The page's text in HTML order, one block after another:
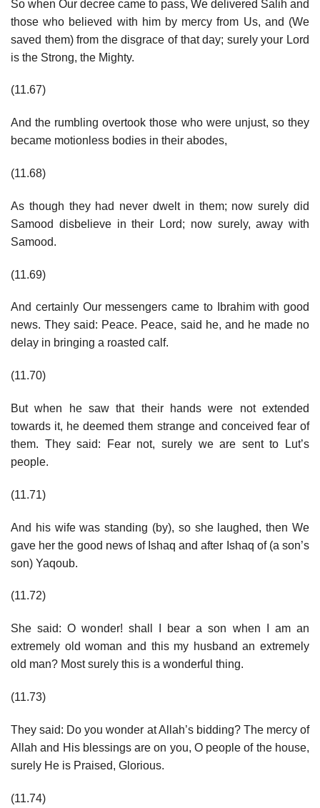
So when Our decree came to pass, We delivered Salih and
those who believed with him by mercy from Us, and (We
saved them) from the disgrace of that day; surely your Lord
is the Strong, the Mighty.
(11.67)
And the rumbling overtook those who were unjust, so they
became motionless bodies in their abodes,
(11.68)
As though they had never dwelt in them; now surely did
Samood disbelieve in their Lord; now surely, away with
Samood.
(11.69)
And certainly Our messengers came to Ibrahim with good
news. They said: Peace. Peace, said he, and he made no
delay in bringing a roasted calf.
(11.70)
But when he saw that their hands were not extended
towards it, he deemed them strange and conceived fear of
them. They said: Fear not, surely we are sent to Lut’s
people.
(11.71)
And his wife was standing (by), so she laughed, then We
gave her the good news of Ishaq and after Ishaq of (a son’s
son) Yaqoub.
(11.72)
She said: O wonder! shall I bear a son when I am an
extremely old woman and this my husband an extremely
old man? Most surely this is a wonderful thing.
(11.73)
They said: Do you wonder at Allah’s bidding? The mercy of
Allah and His blessings are on you, O people of the house,
surely He is Praised, Glorious.
(11.74)